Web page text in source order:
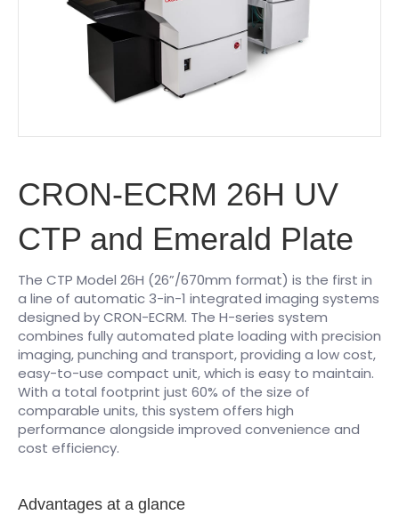
CRON-ECRM 26H UV
CTP and Emerald Plate
The CTP Model 26H (26”/670mm format) is the first in
a line of automatic 3-in-1 integrated imaging systems
designed by CRON-ECRM. The H-series system
combines fully automated plate loading with precision
imaging, punching and transport, providing a low cost,
easy-to-use compact unit, which is easy to maintain.
With a total footprint just 60% of the size of
comparable units, this system offers high
performance alongside improved convenience and
cost efficiency.
Advantages at a glance